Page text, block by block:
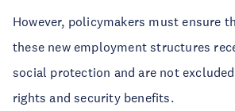
However, policymakers must ensure
these new employment structures
social protection and are not
rights and security benefits.